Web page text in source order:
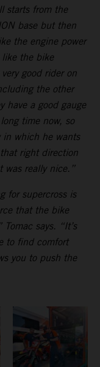
starts from the
base but then
the engine power
like the bike
good rider on
the other
have a good gauge
time now, so
in which he wants
right direction
was really nice.”
for supercross is
that the bike
says. “It’s
to find comfort
you to push the